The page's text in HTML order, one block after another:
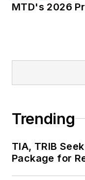
MTD's 2026
Trending
TIA, TRIB
Package for